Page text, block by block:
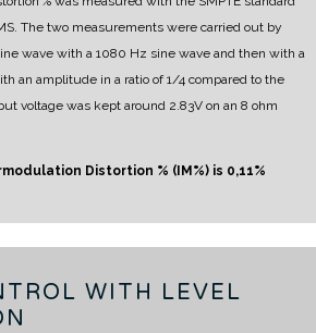
The two measurements were carried out by
wave with a 1080 Hz sine wave and then with a
an amplitude in a ratio of 1/4 compared to the
voltage was kept around 2.83V on an 8 ohm
Distortion % (IM%) is 0,11%
WITH LEVEL